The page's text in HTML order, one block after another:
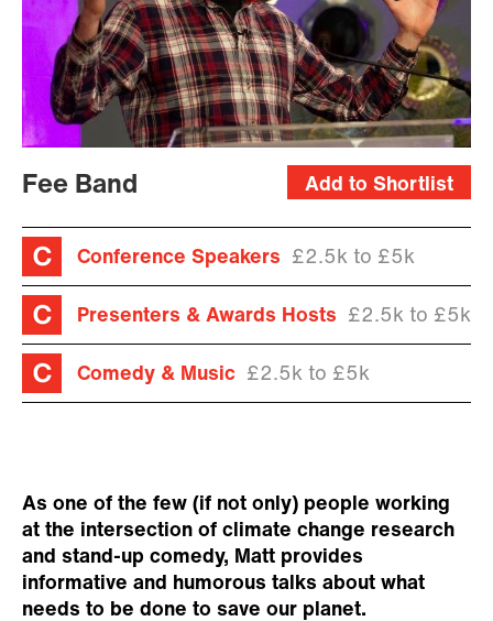
Add to Shortlist
Fee Band
Conference Speakers £2.5k to £5k
Presenters & Awards Hosts £2.5k to £5k
Comedy & Music £2.5k to £5k
As one of the few (if not only) people working
at the intersection of climate change research
and stand-up comedy, Matt provides
informative and humorous talks about what
needs to be done to save our planet.